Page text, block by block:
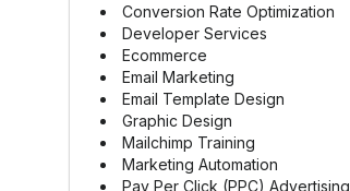
Conversion Rate Optimization
Developer Services
Ecommerce
Email Marketing
Email Template Design
Graphic Design
Mailchimp Training
Marketing Automation
Pay Per Click (PPC) Advertising